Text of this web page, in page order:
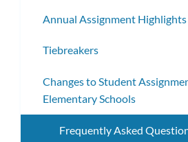
Annual Assignment Highlights
Tiebreakers
Changes to Student
Elementary Schools
Frequently Asked